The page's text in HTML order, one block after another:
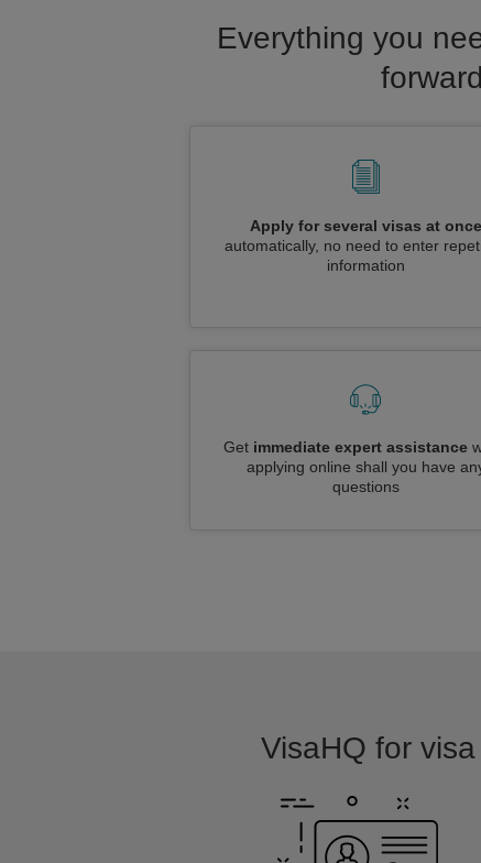
Everything you
Apply for several visas at once
automatically, no need to enter
information
Get immediate expert assistance
applying online shall you have
questions
VisaHQ for